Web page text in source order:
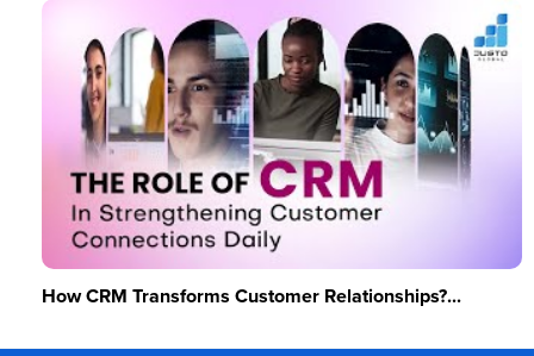
How CRM Transforms Customer Relationships?...